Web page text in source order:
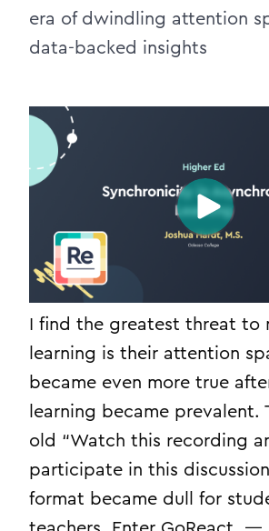
era of dwindling attention
data-backed insights
I find the greatest threat to
learning is their attention
became even more true
learning became prevalent.
old “Watch this recording
participate in this
format became dull for